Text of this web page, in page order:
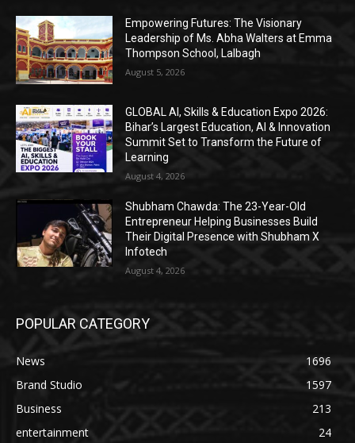
Empowering Futures: The Visionary
Leadership of Ms. Abha Walters at Emma
Thompson School, Lalbagh
August 5, 2026
GLOBAL AI, Skills & Education Expo 2026:
Bihar’s Largest Education, AI & Innovation
Summit Set to Transform the Future of
Learning
August 4, 2026
Shubham Chawda: The 23-Year-Old
Entrepreneur Helping Businesses Build
Their Digital Presence with Shubham X
Infotech
August 4, 2026
POPULAR CATEGORY
News
1696
Brand Studio
1597
Business
213
entertainment
24